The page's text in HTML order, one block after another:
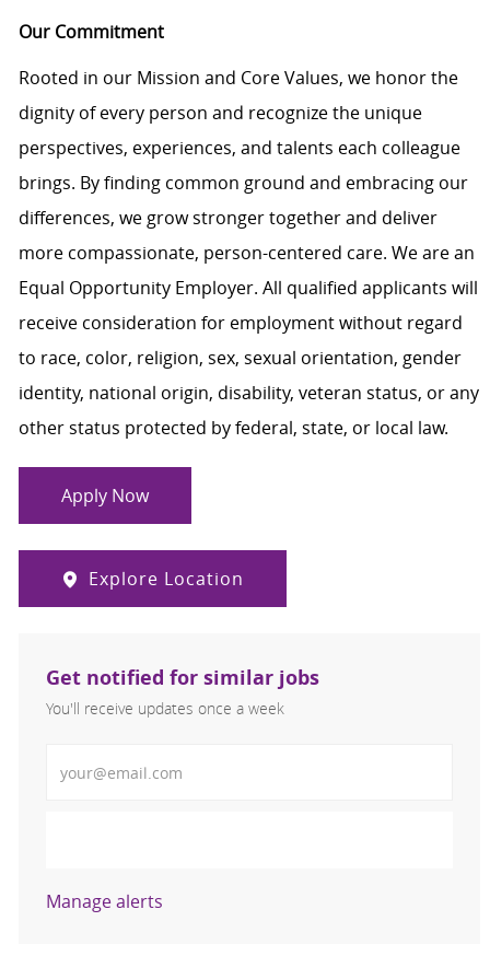
Our Commitment
Rooted in our Mission and Core Values, we honor the
dignity of every person and recognize the unique
perspectives, experiences, and talents each colleague
brings. By finding common ground and embracing our
differences, we grow stronger together and deliver
more compassionate, person-centered care. We are an
Equal Opportunity Employer. All qualified applicants will
receive consideration for employment without regard
to race, color, religion, sex, sexual orientation, gender
identity, national origin, disability, veteran status, or any
other status protected by federal, state, or local law.
Apply Now
Explore Location
Get notified for similar jobs
You'll receive updates once a week
Manage alerts